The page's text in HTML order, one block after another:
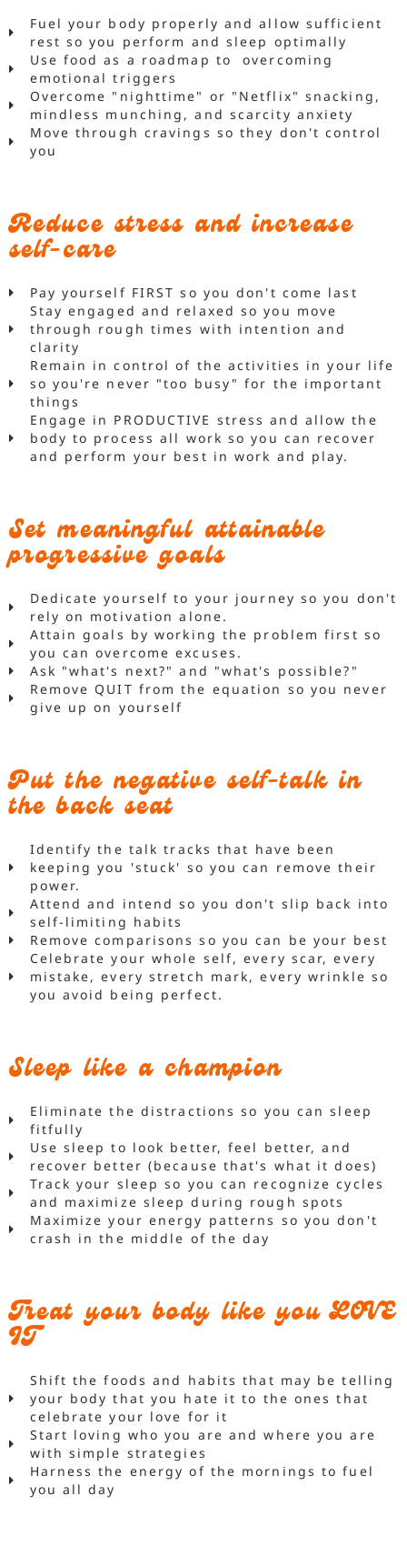
Fuel your body properly and allow sufficient
rest so you perform and sleep optimally
Use food as a roadmap to overcoming
emotional triggers
Overcome "nighttime" or "Netflix" snacking,
mindless munching, and scarcity anxiety
Move through cravings so they don't control
you
Reduce stress and increase
self-care
Pay yourself FIRST so you don't come last
Stay engaged and relaxed so you move
through rough times with intention and
clarity
Remain in control of the activities in your life
so you're never "too busy" for the important
things
Engage in PRODUCTIVE stress and allow the
body to process all work so you can recover
and perform your best in work and play.
Set meaningful attainable
progressive goals
Dedicate yourself to your journey so you don't
rely on motivation alone.
Attain goals by working the problem first so
you can overcome excuses.
Ask "what's next?" and "what's possible?"
Remove QUIT from the equation so you never
give up on yourself
Put the negative self-talk in
the back seat
Identify the talk tracks that have been
keeping you 'stuck' so you can remove their
power.
Attend and intend so you don't slip back into
self-limiting habits
Remove comparisons so you can be your best
Celebrate your whole self, every scar, every
mistake, every stretch mark, every wrinkle so
you avoid being perfect.
Sleep like a champion
Eliminate the distractions so you can sleep
fitfully
Use sleep to look better, feel better, and
recover better (because that's what it does)
Track your sleep so you can recognize cycles
and maximize sleep during rough spots
Maximize your energy patterns so you don't
crash in the middle of the day
Treat your body like you LOVE
IT
Shift the foods and habits that may be telling
your body that you hate it to the ones that
celebrate your love for it
Start loving who you are and where you are
with simple strategies
Harness the energy of the mornings to fuel
you all day